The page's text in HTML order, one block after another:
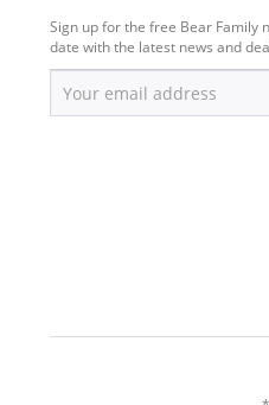
Sign up for the free Bear Family
date with the latest news and